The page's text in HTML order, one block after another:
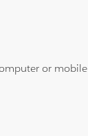
or